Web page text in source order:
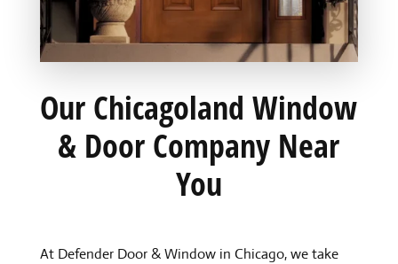
Our Chicagoland Window
& Door Company Near
You
At Defender Door & Window in Chicago, we take